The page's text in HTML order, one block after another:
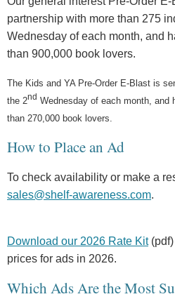
partnership with more than 275
Wednesday of each month, and
than 900,000 book lovers.
The Kids and YA Pre-Order E-Blast is
the 2nd Wednesday of each month, and
than 270,000 book lovers.
How to Place an Ad
To check availability or make a
sales@shelf-awareness.com.
Download our 2026 Rate Kit(pdf)
prices for ads in 2026.
Which Ads Are the Most